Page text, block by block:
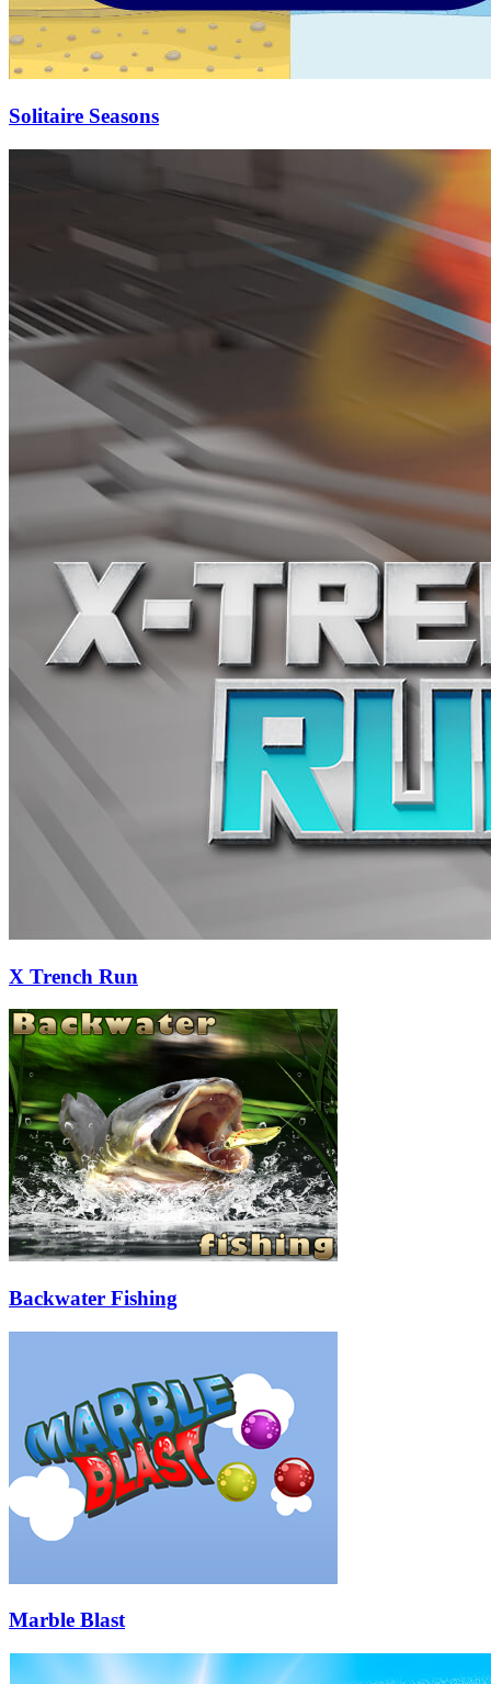
Solitaire Seasons
X Trench Run
Backwater Fishing
Marble Blast